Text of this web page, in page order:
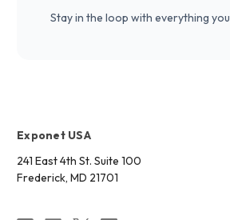
Stay in the loop with everything
Exponet USA
241 East 4th St. Suite 100
Frederick, MD 21701